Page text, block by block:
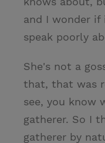
and I wonder
speak poorly
She's not a
that, that was
see, you know
gatherer. So I
gatherer by